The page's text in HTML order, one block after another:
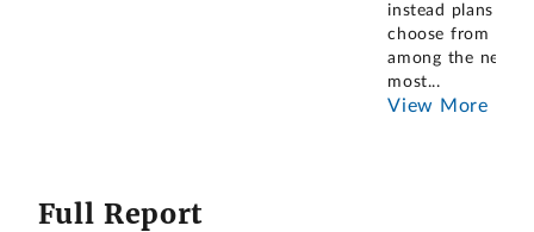
instead plans to
choose from
among the next
most...
View More
Full Report